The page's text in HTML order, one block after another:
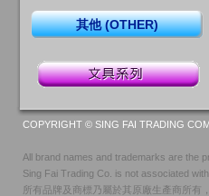
其他 (OTHER)
COPYRIGHT © SING FAI TRADING
All brand names and trademarks are the
Sing Fai Trading Co. is not associated
所有品牌及商標乃屬於其原廠生產商所有